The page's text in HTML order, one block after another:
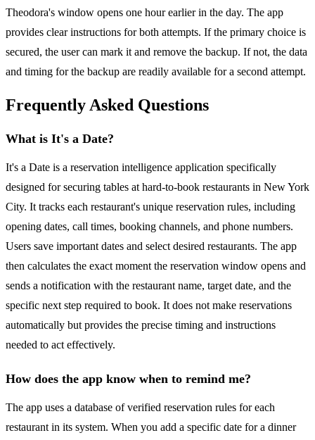
Theodora's window opens one hour earlier in the day. The app
provides clear instructions for both attempts. If the primary choice is
secured, the user can mark it and remove the backup. If not, the data
and timing for the backup are readily available for a second attempt.
Frequently Asked Questions
What is It's a Date?
It's a Date is a reservation intelligence application specifically
designed for securing tables at hard-to-book restaurants in New York
City. It tracks each restaurant's unique reservation rules, including
opening dates, call times, booking channels, and phone numbers.
Users save important dates and select desired restaurants. The app
then calculates the exact moment the reservation window opens and
sends a notification with the restaurant name, target date, and the
specific next step required to book. It does not make reservations
automatically but provides the precise timing and instructions
needed to act effectively.
How does the app know when to remind me?
The app uses a database of verified reservation rules for each
restaurant in its system. When you add a specific date for a dinner